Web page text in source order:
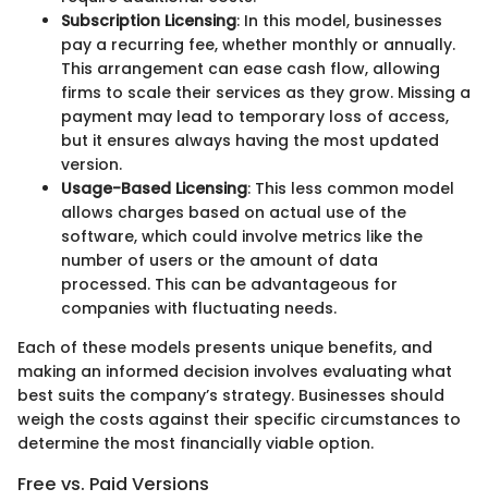
Subscription Licensing: In this model, businesses
pay a recurring fee, whether monthly or annually.
This arrangement can ease cash flow, allowing
firms to scale their services as they grow. Missing a
payment may lead to temporary loss of access,
but it ensures always having the most updated
version.
Usage-Based Licensing: This less common model
allows charges based on actual use of the
software, which could involve metrics like the
number of users or the amount of data
processed. This can be advantageous for
companies with fluctuating needs.
Each of these models presents unique benefits, and
making an informed decision involves evaluating what
best suits the company’s strategy. Businesses should
weigh the costs against their specific circumstances to
determine the most financially viable option.
Free vs. Paid Versions